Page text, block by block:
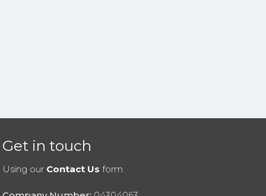
Get in touch
Using our Contact Us form